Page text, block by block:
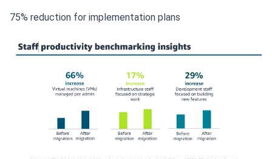
75% reduction for implementation plans